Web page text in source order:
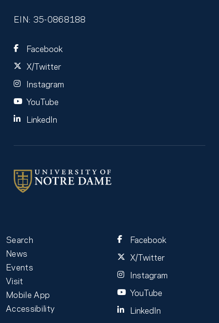
EIN: 35-0868188
Facebook
X/Twitter
Instagram
YouTube
LinkedIn
Search
News
Events
Visit
Mobile App
Accessibility
Facebook
X/Twitter
Instagram
YouTube
LinkedIn